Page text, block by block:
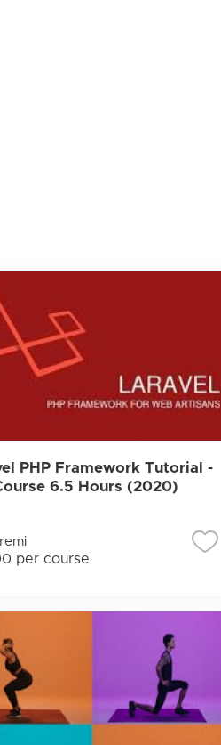
PHP Framework Tutorial -
6.5 Hours (2020)
per course